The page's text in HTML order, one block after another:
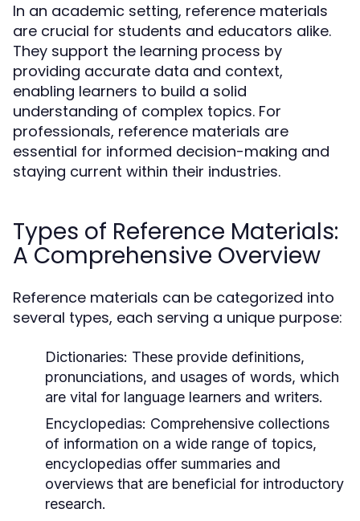
In an academic setting, reference materials
are crucial for students and educators alike.
They support the learning process by
providing accurate data and context,
enabling learners to build a solid
understanding of complex topics. For
professionals, reference materials are
essential for informed decision-making and
staying current within their industries.
Types of Reference Materials:
A Comprehensive Overview
Reference materials can be categorized into
several types, each serving a unique purpose:
Dictionaries: These provide definitions,
pronunciations, and usages of words, which
are vital for language learners and writers.
Encyclopedias: Comprehensive collections
of information on a wide range of topics,
encyclopedias offer summaries and
overviews that are beneficial for introductory
research.